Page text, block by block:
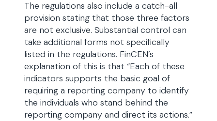
The regulations also include a catch-all
provision stating that those three factors
are not exclusive. Substantial control can
take additional forms not specifically
listed in the regulations. FinCEN’s
explanation of this is that “Each of these
indicators supports the basic goal of
requiring a reporting company to identify
the individuals who stand behind the
reporting company and direct its actions.”